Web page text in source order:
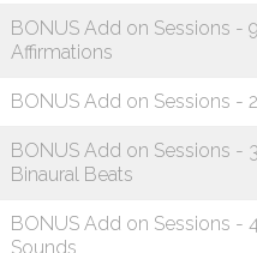
BONUS Add on Sessions -
Affirmations
BONUS Add on Sessions -
BONUS Add on Sessions -
Binaural Beats
BONUS Add on Sessions -
Sounds